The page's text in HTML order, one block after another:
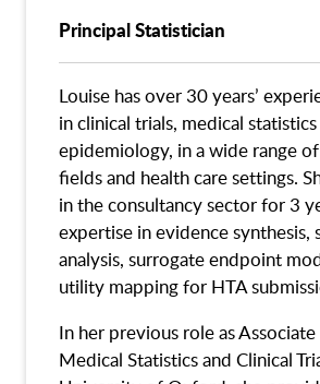
Principal Statistician
Louise has over 30 years’
in clinical trials, medical
epidemiology, in a wide range
fields and health care settings.
in the consultancy sector for 3
expertise in evidence synthesis,
analysis, surrogate endpoint
utility mapping for HTA
In her previous role as
Medical Statistics and Clinical